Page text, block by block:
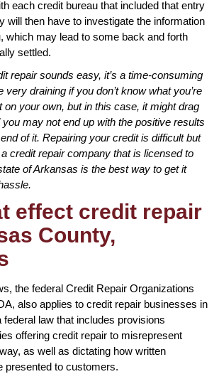
each credit bureau that included that entry
will then have to investigate the information
which may lead to some back and forth
settled.
repair sounds easy, it’s a time-consuming
draining if you don’t know what you’re
on your own, but in this case, it might drag
may not end up with the positive results
of it. Repairing your credit is difficult but
credit repair company that is licensed to
of Arkansas is the best way to get it
effect credit repair
County,
the federal Credit Repair Organizations
also applies to credit repair businesses in
law that includes provisions
offering credit repair to misrepresent
as well as dictating how written
presented to customers.